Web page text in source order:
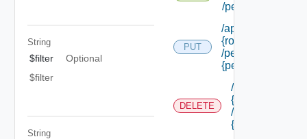
String
$filter
Optional
$filter
String
/permissions/
PUT
/api/
{role Id}
/permissions/
{permission Id}
DELETE
/api/
{role Id}
/permissions/
{permission Id}